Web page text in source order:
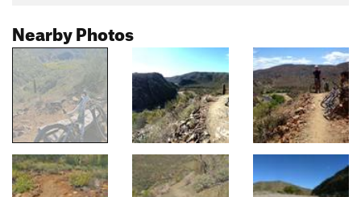
Nearby Photos